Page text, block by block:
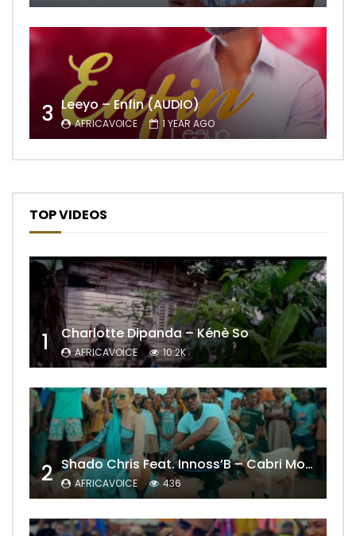
3 Leeyo – Enfin (AUDIO)
AFRICAVOICE 1 YEAR AGO
TOP VIDEOS
1 Charlotte Dipanda – Kénè So
AFRICAVOICE 10.2K
2 Shado Chris Feat. Innoss’B – Cabri Mort (Remix)
AFRICAVOICE 436